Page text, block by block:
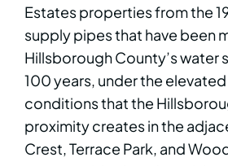
Estates properties from the
supply pipes that have been
Hillsborough County’s water
100 years, under the
conditions that the
proximity creates in the
Crest, Terrace Park, and